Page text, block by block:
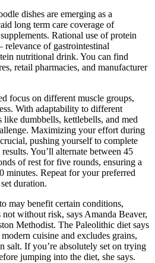
dishes are emerging as a
long term care coverage of
Rational use of protein
of gastrointestinal
nutritional drink. You can find
retail pharmacies, and manufacturer
focus on different muscle groups,
With adaptability to different
like dumbbells, kettlebells, and med
Maximizing your effort during
pushing yourself to complete
You’ll alternate between 45
of rest for five rounds, ensuring a
minutes. Repeat for your preferred
duration.
may benefit certain conditions,
without risk, says Amanda Beaver,
Methodist. The Paleolithic diet says
cuisine and excludes grains,
salt. If you’re absolutely set on trying
jumping into the diet, she says.